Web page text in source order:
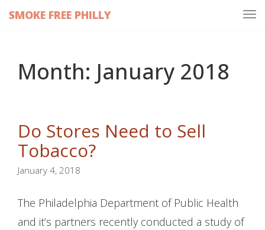
SMOKE FREE PHILLY
Month: January 2018
Do Stores Need to Sell
Tobacco?
January 4, 2018
The Philadelphia Department of Public Health
and it’s partners recently conducted a study of